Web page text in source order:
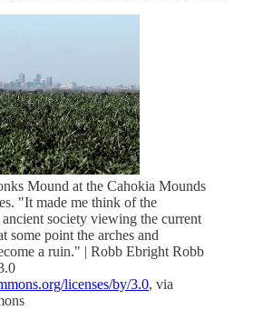
Mound at the Cahokia Mounds
"It made me think of the
society viewing the current
some point the arches and
a ruin." | Robb Ebright Robb
licenses/by/3.0, via